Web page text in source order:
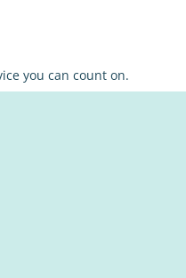
you can count on.